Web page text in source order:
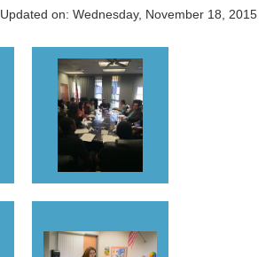
Updated on: Wednesday, November 18, 2015